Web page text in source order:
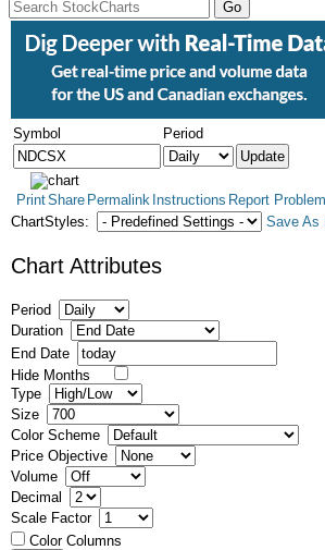
Symbol Period
PrintShare Permalink Instructions Report
ChartStyles:
Save As
Chart Attributes
Period
Duration
End Date
Hide Months
Type
Size
Color Scheme
Price Objective
Volume
Decimal
Scale Factor
Color Columns